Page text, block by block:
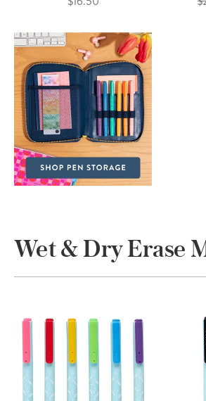
Wet & Dry Erase